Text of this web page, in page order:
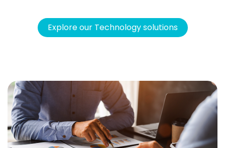
Explore our Technology solutions